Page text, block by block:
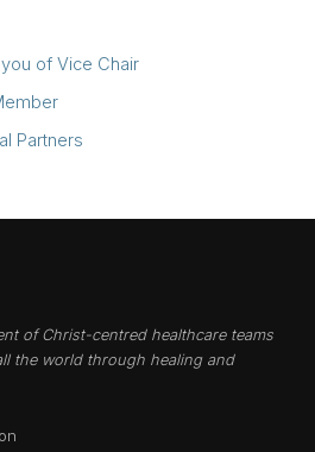
of Vice Chair
Partners
of Christ-centred healthcare teams
the world through healing and